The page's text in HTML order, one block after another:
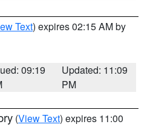
Text) expires 02:15 AM by
09:19
Updated: 11:09
PM
(View Text) expires 11:00